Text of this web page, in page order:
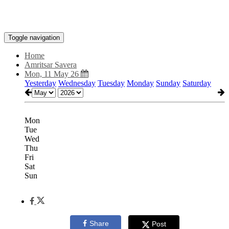
Toggle navigation
Home
Amritsar Savera
Mon, 11 May 26
Yesterday Wednesday Tuesday Monday Sunday Saturday
Mon
Tue
Wed
Thu
Fri
Sat
Sun
Share Post